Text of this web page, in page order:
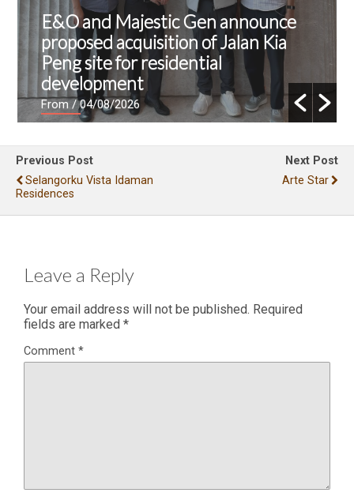
E&O and Majestic Gen announce
proposed acquisition of Jalan Kia
Peng site for residential
development
From/ 04/08/2026
Previous Post
Selangorku Vista Idaman
Residences
Next Post
Arte Star
Leave a Reply
Your email address will not be published. Required
fields are marked *
Comment *